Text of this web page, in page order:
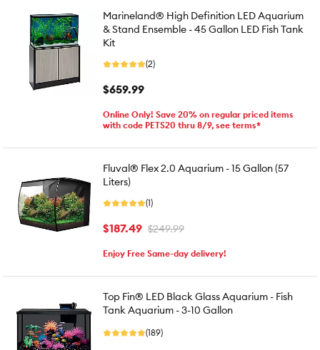
Marineland® High Definition LED Aquarium
& Stand Ensemble - 45 Gallon LED Fish Tank
Kit
(2)
$659.99
Online Only! Save 20% on regular priced items
with code PETS20 thru 8/9, see terms*
Fluval® Flex 2.0 Aquarium - 15 Gallon (57
Liters)
(1)
$187.49 $249.99
Enjoy Free Same-day delivery!
Top Fin® LED Black Glass Aquarium - Fish
Tank Aquarium - 3-10 Gallon
(189)